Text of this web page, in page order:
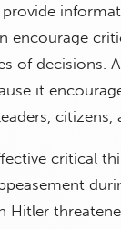
encourage
of decisions.
it
citizens,
critical
Hitler